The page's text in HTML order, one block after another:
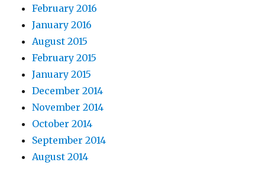
February 2016
January 2016
August 2015
February 2015
January 2015
December 2014
November 2014
October 2014
September 2014
August 2014